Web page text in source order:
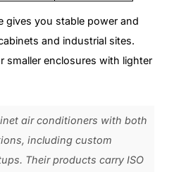
gives you stable power and
and industrial sites.
smaller enclosures with lighter
air conditioners with both
including custom
Their products carry ISO